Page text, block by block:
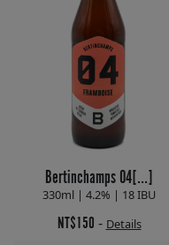
Bertinchamps 04[...]
330ml | 4.2% | 18 IBU
NT$150 - Details